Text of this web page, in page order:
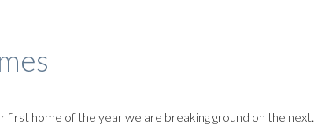
home of the year we are breaking ground on the next.